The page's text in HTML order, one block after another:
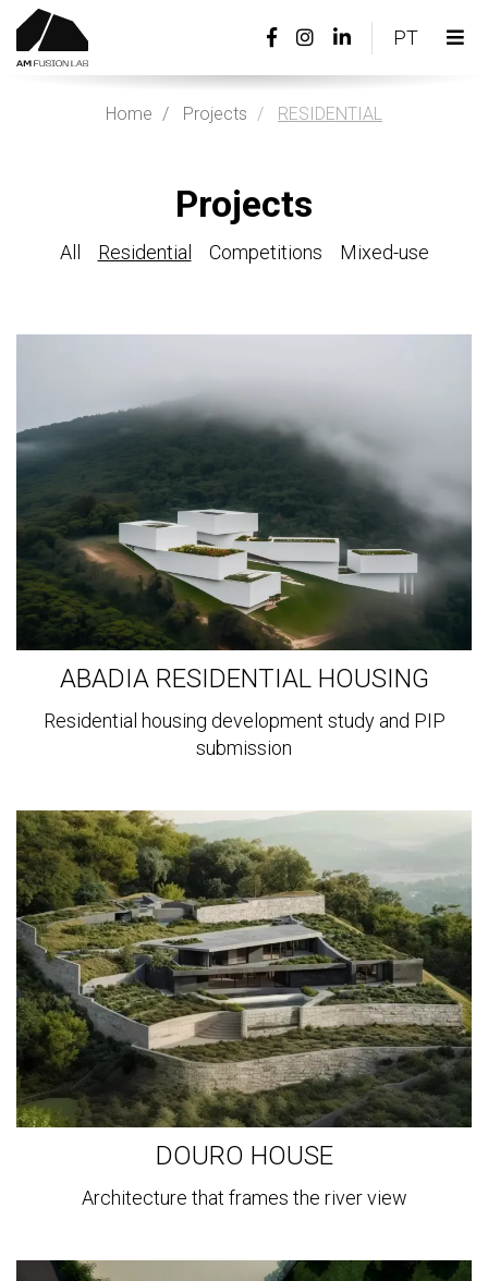
Facebook
link
Instagram
Linkedin
PT
Home Projects RESIDENTIAL
Projects
All Residential Competitions Mixed-use
ABADIA RESIDENTIAL HOUSING
Residential housing development study and PIP
submission
View
more
DOURO HOUSE
Architecture that frames the river view
View